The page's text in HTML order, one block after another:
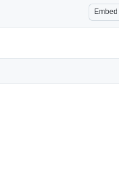
Embed